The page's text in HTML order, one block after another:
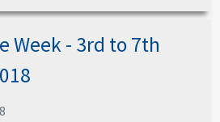
Week - 3rd to 7th